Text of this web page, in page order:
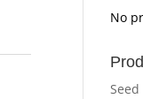
No
Seed